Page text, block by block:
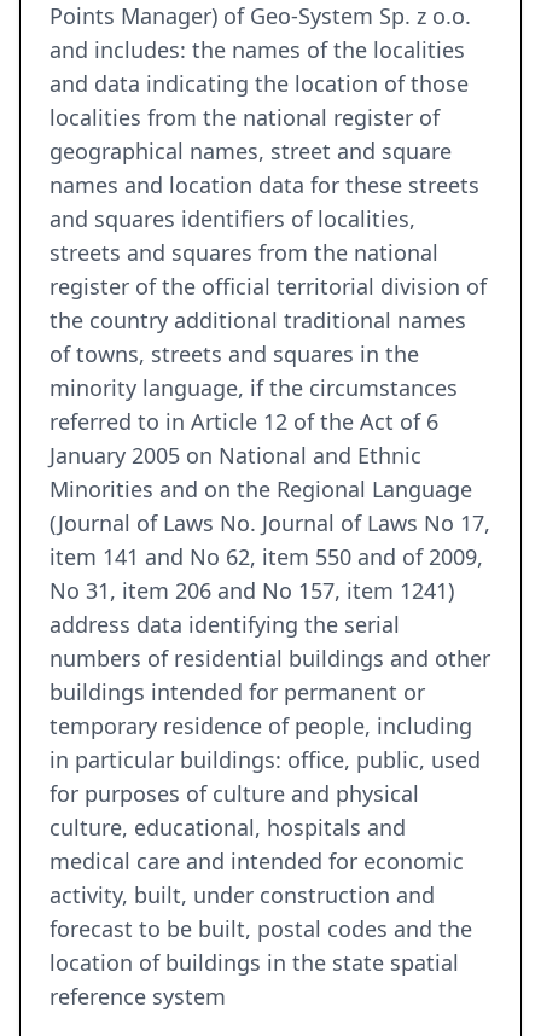
Points Manager) of Geo-System Sp. z o.o.
and includes: the names of the localities
and data indicating the location of those
localities from the national register of
geographical names, street and square
names and location data for these streets
and squares identifiers of localities,
streets and squares from the national
register of the official territorial division of
the country additional traditional names
of towns, streets and squares in the
minority language, if the circumstances
referred to in Article 12 of the Act of 6
January 2005 on National and Ethnic
Minorities and on the Regional Language
(Journal of Laws No. Journal of Laws No 17,
item 141 and No 62, item 550 and of 2009,
No 31, item 206 and No 157, item 1241)
address data identifying the serial
numbers of residential buildings and other
buildings intended for permanent or
temporary residence of people, including
in particular buildings: office, public, used
for purposes of culture and physical
culture, educational, hospitals and
medical care and intended for economic
activity, built, under construction and
forecast to be built, postal codes and the
location of buildings in the state spatial
reference system